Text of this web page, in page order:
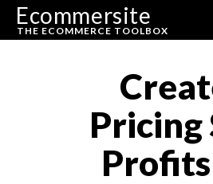
Ecommersite
THE ECOMMERCE TOOLBOX
Pricing